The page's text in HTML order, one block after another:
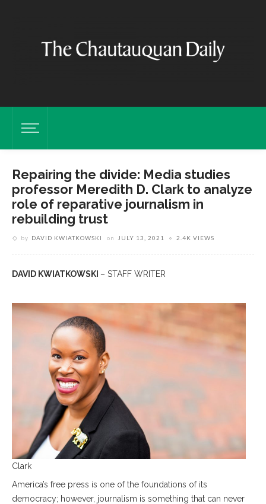
Repairing the divide: Media studies
professor Meredith D. Clark to analyze
role of reparative journalism in
rebuilding trust
by DAVID KWIATKOWSKI on JULY 13, 2021 2.4K VIEWS
DAVID KWIATKOWSKI – STAFF WRITER
Clark
America’s free press is one of the foundations of its
democracy; however, journalism is something that can never